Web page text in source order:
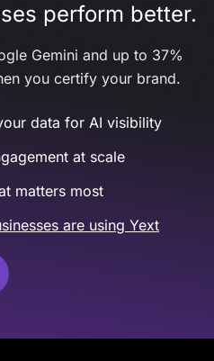
perform better.
Gemini and up to 37%
you certify your brand.
data for AI visibility
at scale
matters most
are using Yext